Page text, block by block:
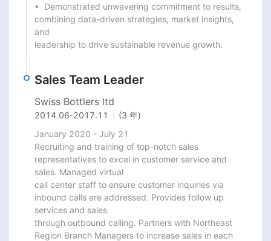
•  Demonstrated unwavering commitment to results,
combining data-driven strategies, market insights,
and
leadership to drive sustainable revenue growth.
Sales Team Leader
Swiss Bottlers ltd
2014.06-2017.11
(3 年)
January 2020 - July 21
Recruiting and training of top-notch sales
representatives to excel in customer service and
sales. Managed virtual
call center staff to ensure customer inquiries via
inbound calls are addressed. Provides follow up
services and sales
through outbound calling. Partners with Northeast
Region Branch Managers to increase sales in each